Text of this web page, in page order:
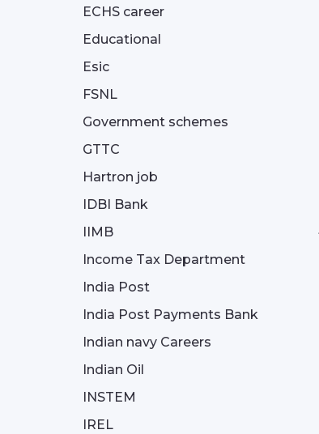
ECHS career
Educational
Esic
FSNL
Government schemes
GTTC
Hartron job
IDBI Bank
IIMB
Income Tax Department
India Post
India Post Payments Bank
Indian navy Careers
Indian Oil
INSTEM
IREL